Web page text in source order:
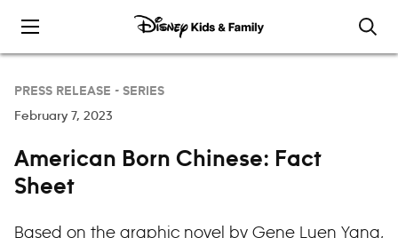
PRESS RELEASE - SERIES
February 7, 2023
American Born Chinese: Fact
Sheet
Based on the graphic novel by Gene Luen Yang,